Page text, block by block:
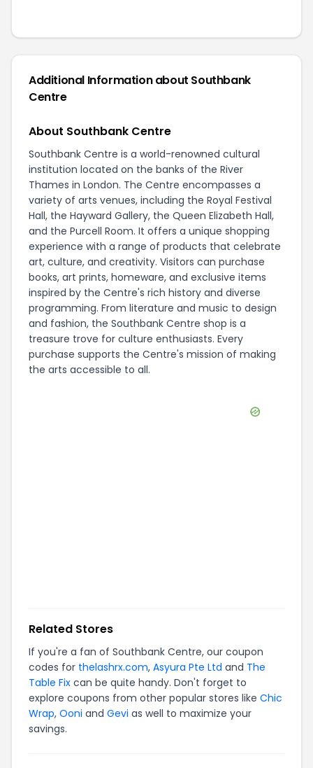
Additional Information about Southbank
Centre
About Southbank Centre
Southbank Centre is a world-renowned cultural
institution located on the banks of the River
Thames in London. The Centre encompasses a
variety of arts venues, including the Royal Festival
Hall, the Hayward Gallery, the Queen Elizabeth Hall,
and the Purcell Room. It offers a unique shopping
experience with a range of products that celebrate
art, culture, and creativity. Visitors can purchase
books, art prints, homeware, and exclusive items
inspired by the Centre's rich history and diverse
programming. From literature and music to design
and fashion, the Southbank Centre shop is a
treasure trove for culture enthusiasts. Every
purchase supports the Centre's mission of making
the arts accessible to all.
Related Stores
If you're a fan of Southbank Centre, our coupon
codes for thelashrx.com, Asyura Pte Ltd and The
Table Fix can be quite handy. Don't forget to
explore coupons from other popular stores like Chic
Wrap, Ooni and Gevi as well to maximize your
savings.